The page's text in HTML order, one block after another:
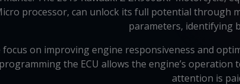
processor, can unlock its full potential through
parameters, identifying
focus on improving engine responsiveness and
the ECU allows the engine’s
attention is